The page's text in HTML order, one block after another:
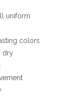
uniform
colors
dry